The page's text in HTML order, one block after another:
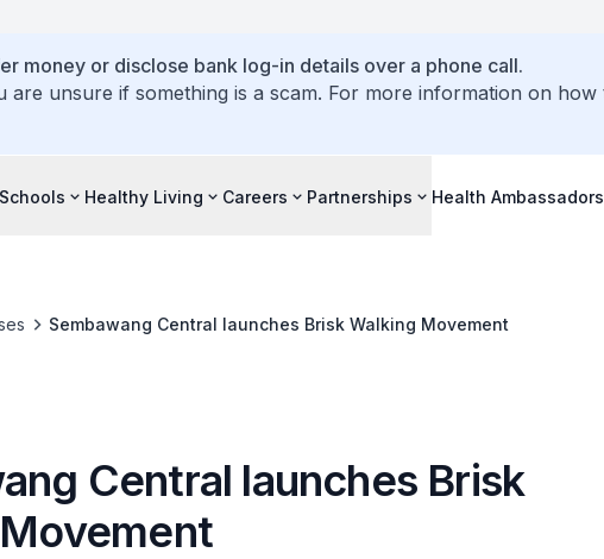
money or disclose bank log-in details over a phone call.
are unsure if something is a scam. For more information on
Schools Healthy Living Careers Partnerships Health Ambassadors
Sembawang Central launches Brisk Walking Movement
Central launches Brisk